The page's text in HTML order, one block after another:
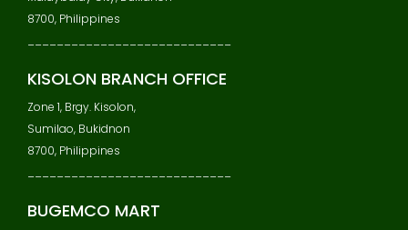
8700, Philippines
KISOLON BRANCH OFFICE
Zone 1, Brgy. Kisolon,
Sumilao, Bukidnon
8700, Philippines
BUGEMCO MART